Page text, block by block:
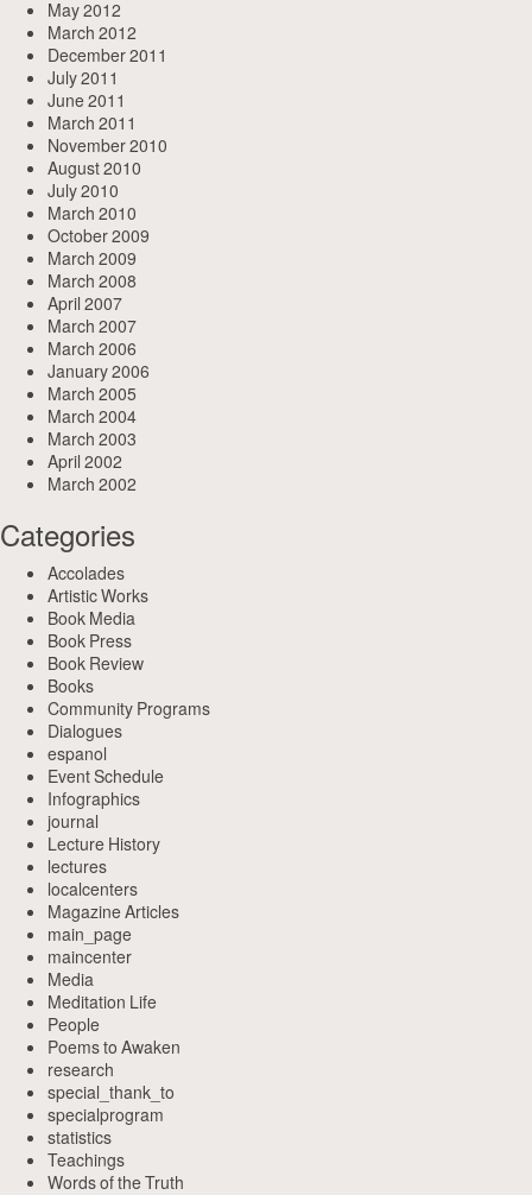
May 2012
March 2012
December 2011
July 2011
June 2011
March 2011
November 2010
August 2010
July 2010
March 2010
October 2009
March 2009
March 2008
April 2007
March 2007
March 2006
January 2006
March 2005
March 2004
March 2003
April 2002
March 2002
Categories
Accolades
Artistic Works
Book Media
Book Press
Book Review
Books
Community Programs
Dialogues
espanol
Event Schedule
Infographics
journal
Lecture History
lectures
localcenters
Magazine Articles
main_page
maincenter
Media
Meditation Life
People
Poems to Awaken
research
special_thank_to
specialprogram
statistics
Teachings
Words of the Truth